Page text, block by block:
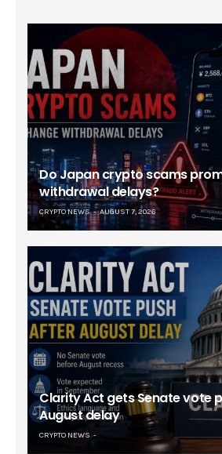
Do Japan crypto scams
withdrawal delays?
CRYPTO NEWS AUGUST 7, 2026
Clarity Act gets Senate vote
August delay
CRYPTO NEWS